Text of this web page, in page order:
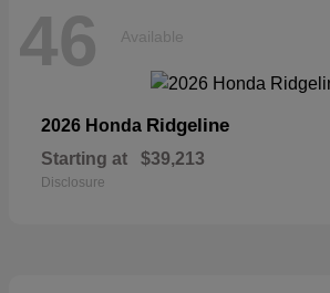
46 Available
2026 Honda Ridgeline
Starting at $39,213
Disclosure